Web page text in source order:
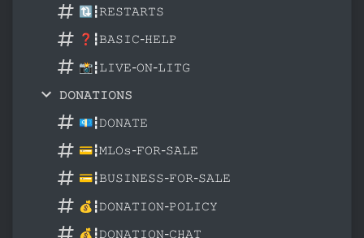
🔃┇𝚁𝙴𝚂𝚃𝙰𝚁𝚃𝚂
❓┇𝙱𝙰𝚂𝙸𝙲-𝙷𝙴𝙻𝙿
📸┇𝙻𝙸𝚅𝙴-𝙾𝙽-𝙻𝙸𝚃𝙶
𝙳𝙾𝙽𝙰𝚃𝙸𝙾𝙽𝚂
💶┇𝙳𝙾𝙽𝙰𝚃𝙴
💳┇𝙼𝙻𝙾𝚜-𝙵𝙾𝚁-𝚂𝙰𝙻𝙴
💳┇𝙱𝚄𝚂𝙸𝙽𝙴𝚂𝚂-𝙵𝙾𝚁-𝚂𝙰𝙻𝙴
💰┇𝙳𝙾𝙽𝙰𝚃𝙸𝙾𝙽-𝙿𝙾𝙻𝙸𝙲𝚈
💰┇𝙳𝙾𝙽𝙰𝚃𝙸𝙾𝙽-𝙲𝙷𝙰𝚃